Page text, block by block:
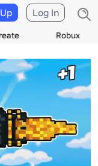
Robux
Log In